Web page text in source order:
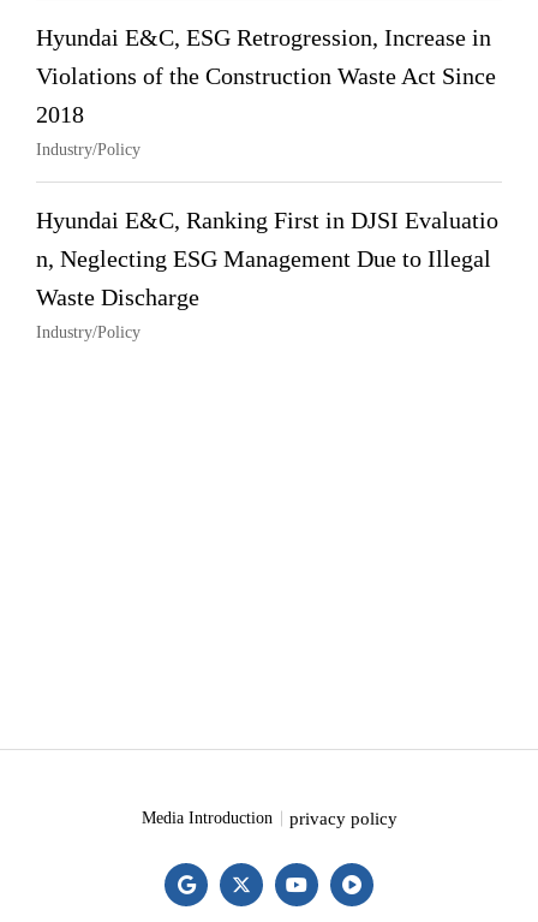
Hyundai E&C, ESG Retrogression, Increase in
Violations of the Construction Waste Act Since
2018
Industry/Policy
Hyundai E&C, Ranking First in DJSI Evaluatio
n, Neglecting ESG Management Due to Illegal
Waste Discharge
Industry/Policy
Media Introduction privacy policy